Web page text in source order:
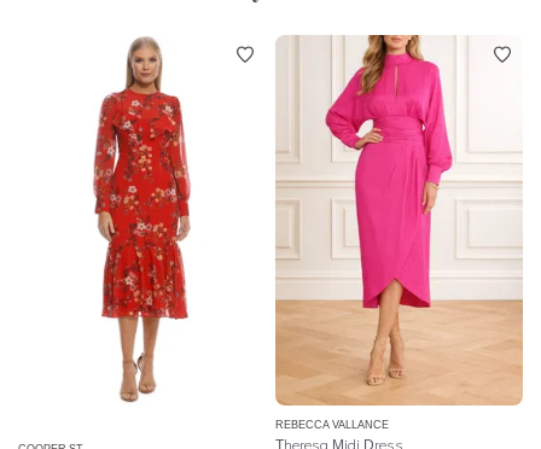
REBECCA VALLANCE
Theresa Midi Dress